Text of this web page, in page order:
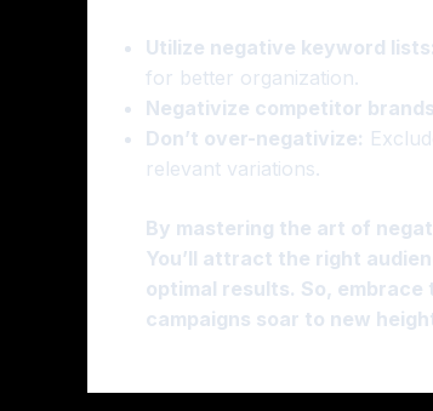
Utilize negative keyword lists:
for better organization.
Negativize competitor
Don’t over-negativize:
relevant variations.
By mastering the art of
You’ll attract the right
optimal results. So, embrace
campaigns soar to new